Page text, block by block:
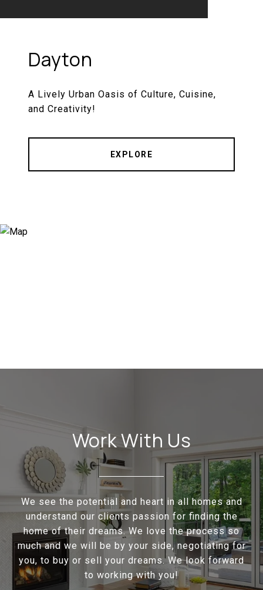
Dayton
A Lively Urban Oasis of Culture, Cuisine,
and Creativity!
EXPLORE
Work With Us
We see the potential and heart in all homes and
understand our clients passion for finding the
home of their dreams. We love the process so
much and we will be by your side, negotiating for
you, to buy or sell your dreams. We look forward
to working with you!